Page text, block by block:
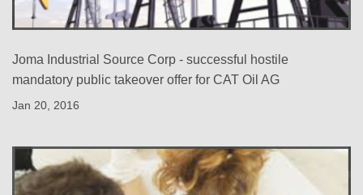
Joma Industrial Source Corp - successful hostile
mandatory public takeover offer for CAT Oil AG
Jan 20, 2016